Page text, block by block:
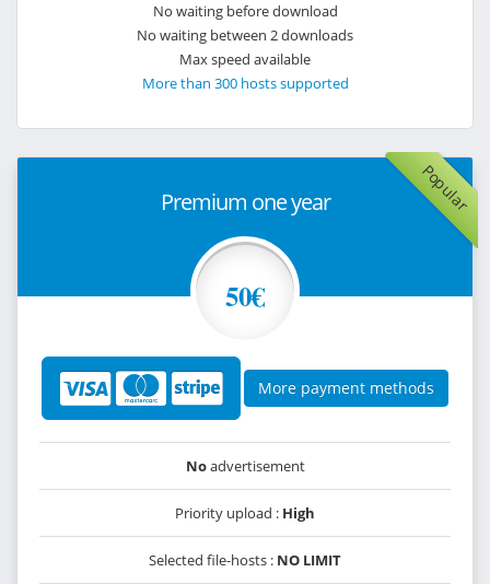
No waiting before download
No waiting between 2 downloads
Max speed available
More than 300 hosts supported
Popular
Premium one year
50€
More payment methods
Noadvertisement
Priority upload : High
Selected file-hosts : NO LIMIT